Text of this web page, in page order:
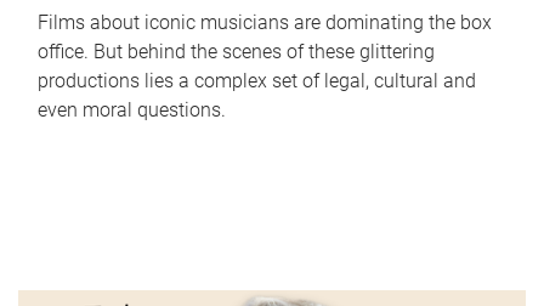
Films about iconic musicians are dominating the box
office. But behind the scenes of these glittering
productions lies a complex set of legal, cultural and
even moral questions.